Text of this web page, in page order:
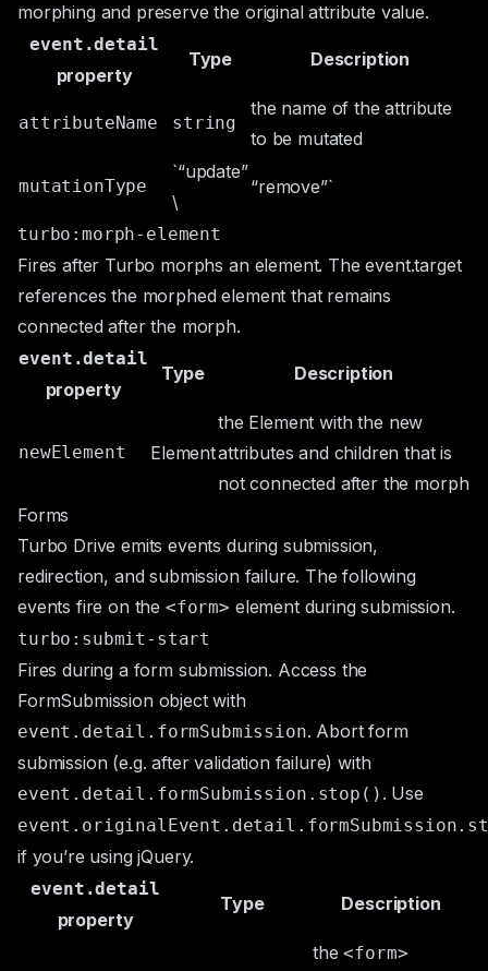
morphing and preserve the original attribute value.
event.detail
property
Type Description
attributeName string
the name of the attribute
to be mutated
mutationType
`“update”
\
“remove”`
turbo:morph-element
Fires after Turbo morphs an element. Theevent.target
references the morphed element that remains
connected after the morph.
event.detail
property
Type Description
newElement Element
the Element with the new
attributes and children that is
not connected after the morph
Forms
Turbo Drive emits events during submission,
redirection, and submission failure. The following
events fire on the <form> element during submission.
turbo:submit-start
Fires during a form submission. Access the
FormSubmissionobject with
event.detail.formSubmission. Abort form
submission (e.g. after validation failure) with
event.detail.formSubmission.stop() . Use
if you’re using jQuery.
event.detail
property
Type Description
the<form>